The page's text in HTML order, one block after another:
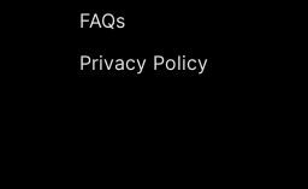
FAQs
Privacy Policy